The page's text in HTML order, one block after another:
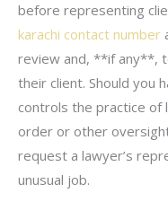
before representing
karachi contact number
review and, **if any**,
their client. Should you
controls the practice of
order or other
request a lawyer’s
unusual job.